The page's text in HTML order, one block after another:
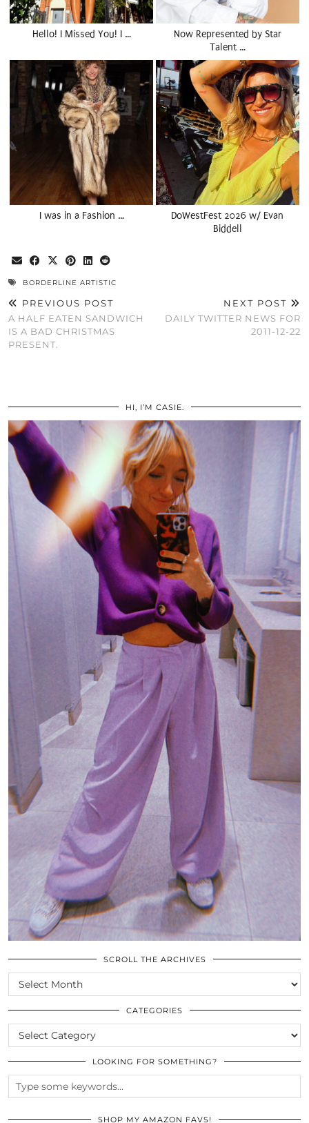
Hello! I Missed You! I …
Now Represented by Star
Talent …
I was in a Fashion …
DoWestFest 2026 w/ Evan
Biddell
BORDERLINE ARTISTIC
PREVIOUS POST
A HALF EATEN SANDWICH
IS A BAD CHRISTMAS
PRESENT.
NEXT POST
DAILY TWITTER NEWS FOR
2011-12-22
HI, I’M CASIE.
SCROLL THE ARCHIVES
SCROLL
THE
ARCHIVES
CATEGORIES
CATEGORIES
LOOKING FOR SOMETHING?
SHOP MY AMAZON FAVS!